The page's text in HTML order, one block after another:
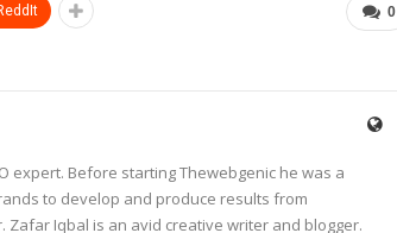
0
expert. Before starting Thewebgenic he was a
to develop and produce results from
Iqbal is an avid creative writer and blogger.